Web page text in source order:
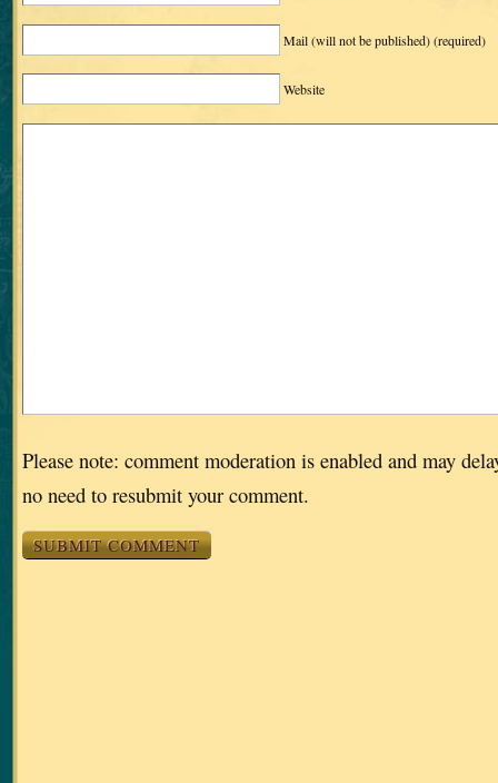
Mail (will not be published)(required)
Website
Please note: comment moderation is enabled and may
no need to resubmit your comment.